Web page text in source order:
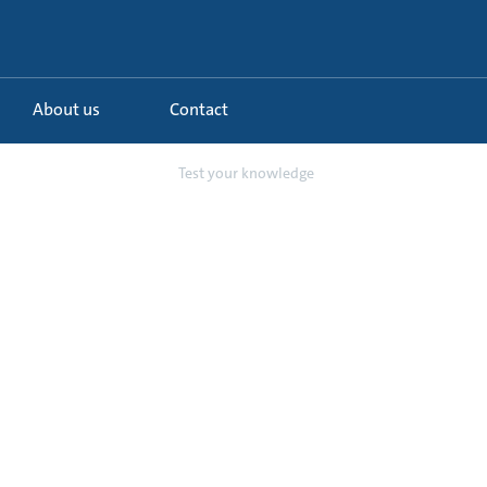
About us Contact
Test your knowledge